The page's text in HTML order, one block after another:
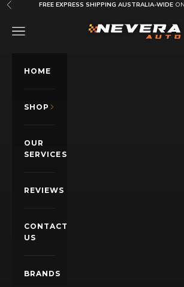
Skip to content
Previous FREE EXPRESS SHIPPING AUSTRALIA-WIDE
Nevera Auto AU
OPEN NAVIGATION MENU
HOME
SHOP
OUR
SERVICES
REVIEWS
CONTACT
US
BRANDS